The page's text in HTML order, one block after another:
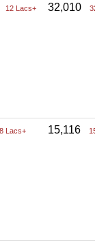
12 Lacs+ 32,010 32
8 Lacs+ 15,116 15